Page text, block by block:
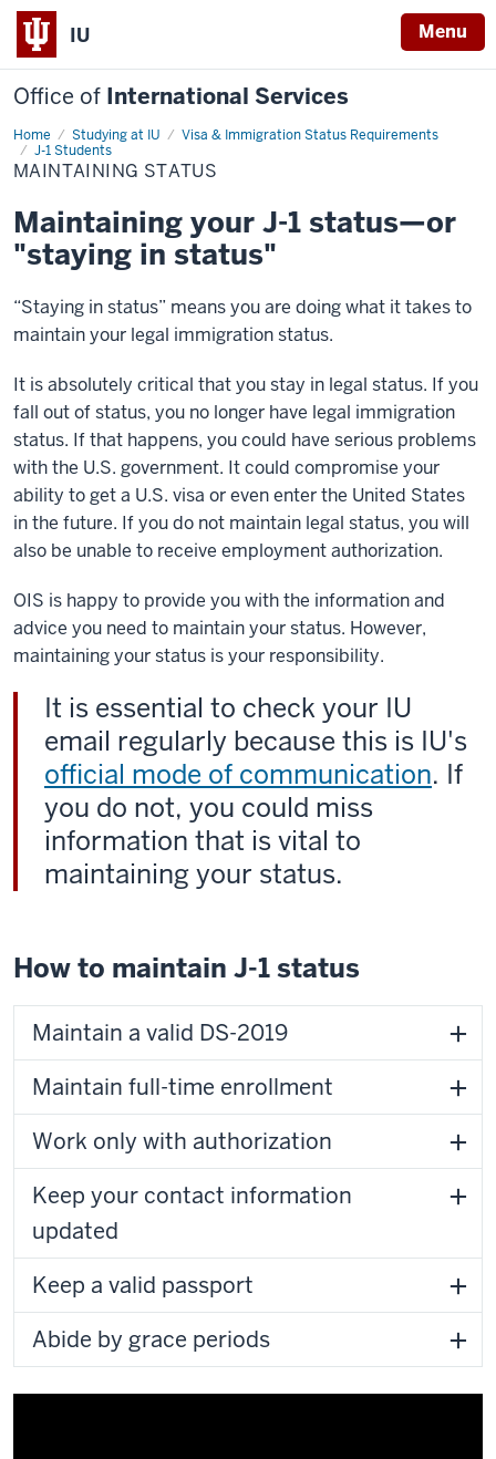
IU Menu
Office of International Services
Home Studying at IU
Visa & Immigration Status Requirements
J-1 Students
Maintaining
Status
MAINTAINING STATUS
Maintaining your J-1 status—or
"staying in status"
“Staying in status” means you are doing what it takes to
maintain your legal immigration status.
It is absolutely critical that you stay in legal status. If you
fall out of status, you no longer have legal immigration
status. If that happens, you could have serious problems
with the U.S. government. It could compromise your
ability to get a U.S. visa or even enter the United States
in the future. If you do not maintain legal status, you will
also be unable to receive employment authorization.
OIS is happy to provide you with the information and
advice you need to maintain your status. However,
maintaining your status is your responsibility.
It is essential to check your IU
email regularly because this is IU's
official mode of communication. If
you do not, you could miss
information that is vital to
maintaining your status.
How to maintain J-1 status
Maintain a valid DS-2019
Maintain full-time enrollment
Work only with authorization
Keep your contact information
updated
Keep a valid passport
Abide by grace periods